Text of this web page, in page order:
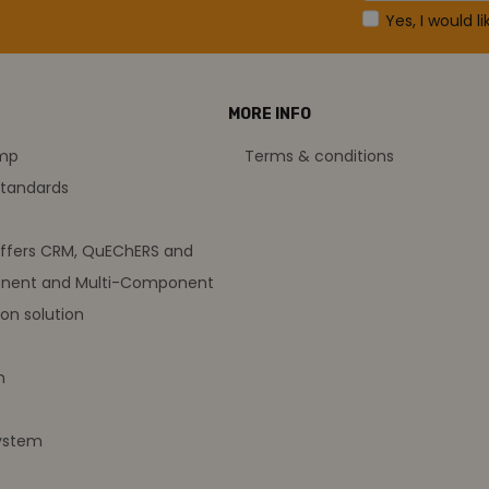
Yes, I would
CRM, QuEChERS and
and Multi-Component
solution
MORE INFO
Terms & conditions